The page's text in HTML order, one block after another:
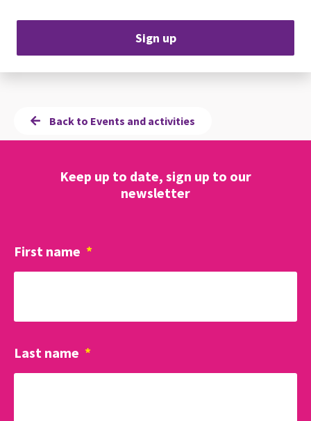
Sign up
Back to Events and activities
Keep up to date, sign up to our
newsletter
First name *
Last name *